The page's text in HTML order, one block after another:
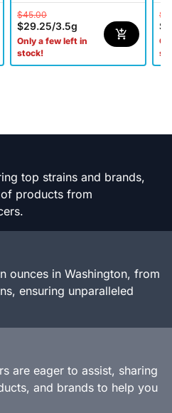
$45.00
$29.25/3.5g
Only a few left in
stock!
top strains and brands,
products from
ounces in Washington, from
ensuring unparalleled
are eager to assist, sharing
and brands to help you